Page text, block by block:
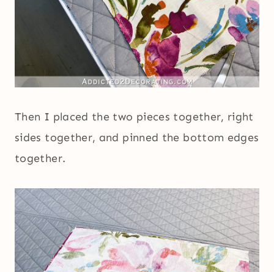
Then I placed the two pieces together, right
sides together, and pinned the bottom edges
together.